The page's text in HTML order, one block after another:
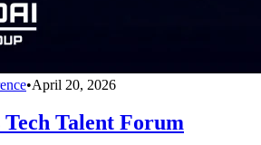
•April 20, 2026
Talent Forum